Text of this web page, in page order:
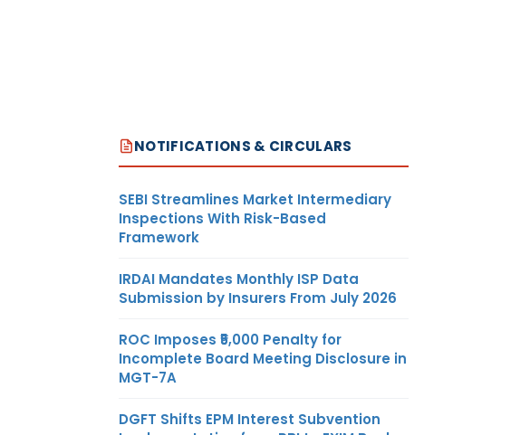
NOTIFICATIONS & CIRCULARS
SEBI Streamlines Market Intermediary
Inspections With Risk-Based
Framework
IRDAI Mandates Monthly ISP Data
Submission by Insurers From July 2026
ROC Imposes ₹5,000 Penalty for
Incomplete Board Meeting Disclosure in
MGT-7A
DGFT Shifts EPM Interest Subvention